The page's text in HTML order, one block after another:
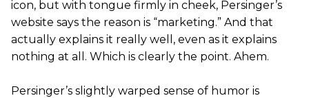
icon, but with tongue firmly in cheek, Persinger’s
website says the reason is “marketing.” And that
actually explains it really well, even as it explains
nothing at all. Which is clearly the point. Ahem.
Persinger’s slightly warped sense of humor is